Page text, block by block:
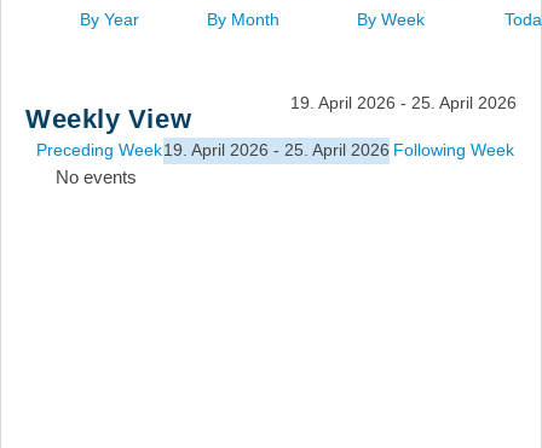
Search
By Year By Month By Week
Weekly View
19. April 2026 - 25. April 2026
Preceding Week19. April 2026 - 25. April 2026 Following Week
No events